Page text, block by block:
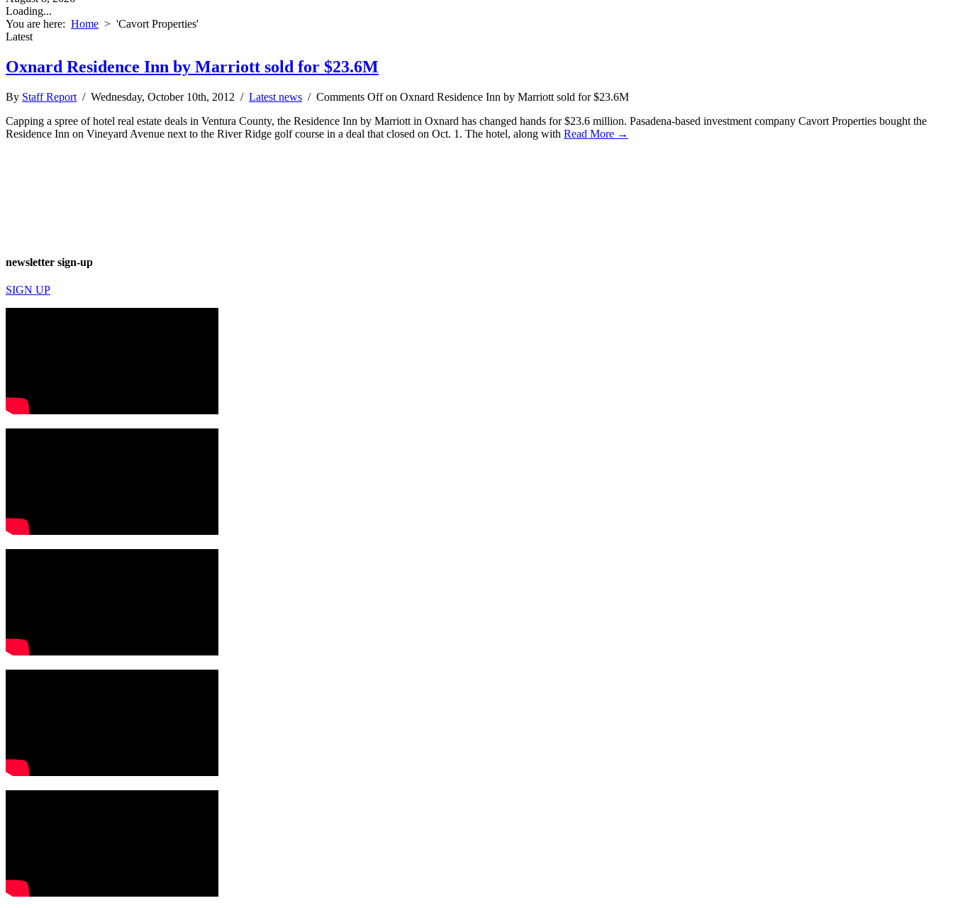
Loading...
You are here: Home > 'Cavort Properties'
Latest
Oxnard Residence Inn by Marriott sold for $23.6M
By Staff Report / Wednesday, October 10th, 2012 / Latest news / Comments Offon Oxnard Residence Inn by Marriott sold for $23.6M
Capping a spree of hotel real estate deals in Ventura County, the Residence Inn by Marriott in Oxnard has changed hands for $23.6 million. Pasadena-based investment company Cavort Properties bought the
Residence Inn on Vineyard Avenue next to the River Ridge golf course in a deal that closed on Oct. 1. The hotel, along with Read More →
newsletter sign-up
SIGN UP